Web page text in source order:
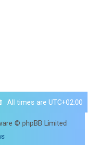
All times are UTC+02:00
© phpBB Limited